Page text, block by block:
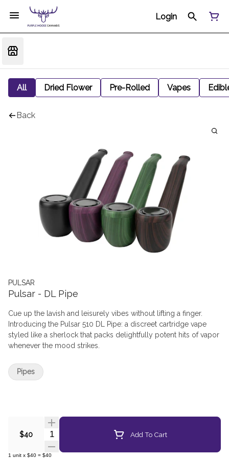
Login
All Dried Flower Pre-Rolled Vapes
Back
PULSAR
Pulsar - DL Pipe
Cue up the lavish and leisurely vibes without lifting a finger.
Introducing the Pulsar 510 DL Pipe: a discreet cartridge vape
styled like a sherlock that packs delightfully potent hits of vapor
whenever the mood strikes.
$40 Quantity Selector Add To Cart
1 unit x $40 = $40
Pipes